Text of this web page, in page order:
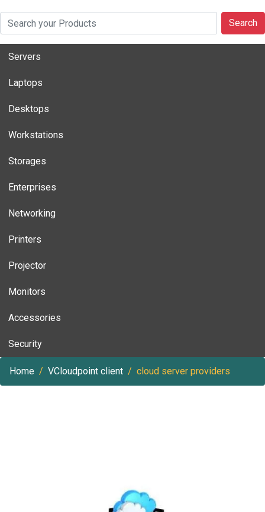
Search
Servers
Laptops
Desktops
Workstations
Storages
Enterprises
Networking
Printers
Projector
Monitors
Accessories
Security
Home VCloudpoint client cloud server providers